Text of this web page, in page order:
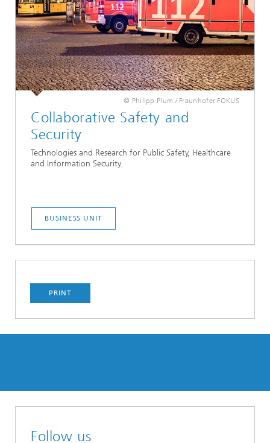
© Philipp Plum / Fraunhofer FOKUS
Collaborative Safety and
Security
Technologies and Research for Public Safety, Healthcare
and Information Security.
BUSINESS UNIT
PRINT
Follow us